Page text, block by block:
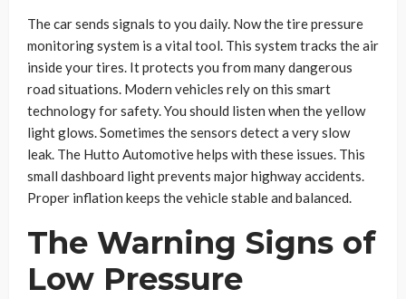
The car sends signals to you daily. Now the tire pressure
monitoring system is a vital tool. This system tracks the air
inside your tires. It protects you from many dangerous
road situations. Modern vehicles rely on this smart
technology for safety. You should listen when the yellow
light glows. Sometimes the sensors detect a very slow
leak. The Hutto Automotive helps with these issues. This
small dashboard light prevents major highway accidents.
Proper inflation keeps the vehicle stable and balanced.
The Warning Signs of
Low Pressure